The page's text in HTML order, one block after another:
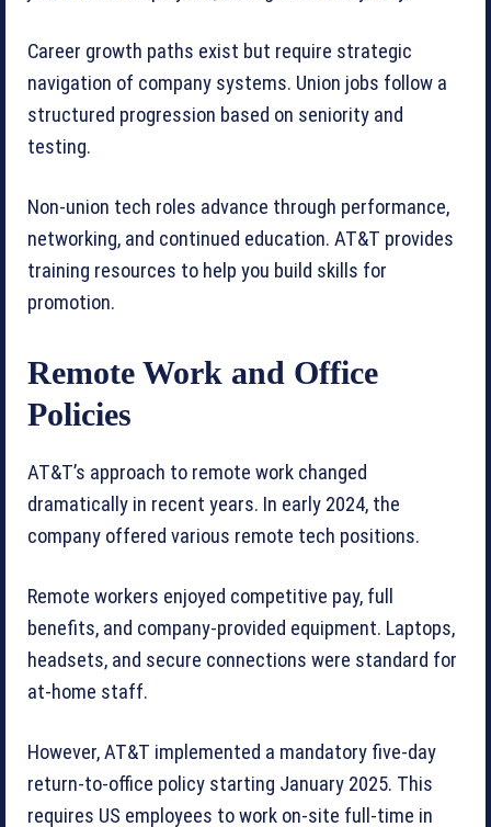
Career growth paths exist but require strategic
navigation of company systems. Union jobs follow a
structured progression based on seniority and
testing.
Non-union tech roles advance through performance,
networking, and continued education. AT&T provides
training resources to help you build skills for
promotion.
Remote Work and Office
Policies
AT&T’s approach to remote work changed
dramatically in recent years. In early 2024, the
company offered various remote tech positions.
Remote workers enjoyed competitive pay, full
benefits, and company-provided equipment. Laptops,
headsets, and secure connections were standard for
at-home staff.
However, AT&T implemented a mandatory five-day
return-to-office policy starting January 2025. This
requires US employees to work on-site full-time in